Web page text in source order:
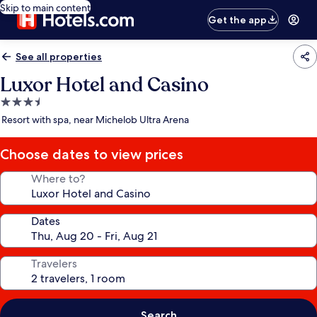
Skip to main content
Get the app
See all properties
Luxor Hotel and Casino
3.5
star
Resort with spa, near Michelob Ultra Arena
Choose dates to view prices
Where to?
Dates
Travelers